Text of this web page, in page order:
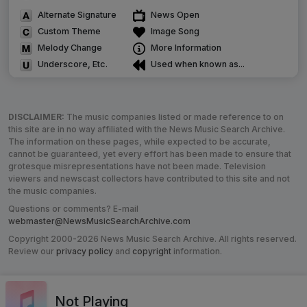
Alternate Signature
Custom Theme
Melody Change
Underscore, Etc.
News Open
Image Song
More Information
Used when known as...
DISCLAIMER: The music companies listed or made reference to on
this site are in no way affiliated with the News Music Search Archive.
The information on these pages, while expected to be accurate,
cannot be guaranteed, yet every effort has been made to ensure that
grotesque misrepresentations have not been made. Television
viewers and newscast collectors have contributed to this site and not
the music companies.
Questions or comments? E-mail
webmaster@NewsMusicSearchArchive.com
Copyright 2000-2026 News Music Search Archive. All rights reserved.
Review our privacy policy and copyright information.
Not Playing